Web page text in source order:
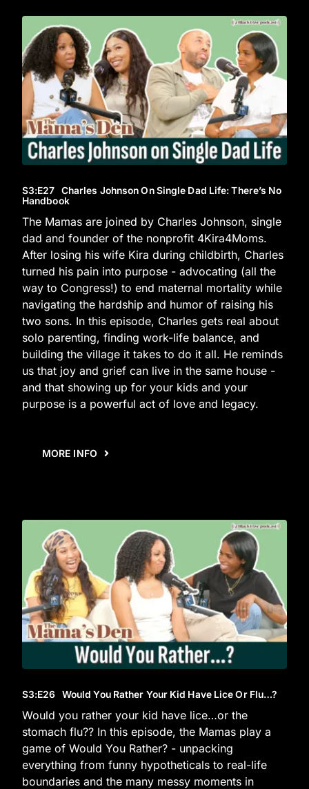
S3:E27 Charles Johnson On Single Dad Life: There’s No
Handbook
The Mamas are joined by Charles Johnson, single
dad and founder of the nonprofit 4Kira4Moms.
After losing his wife Kira during childbirth, Charles
turned his pain into purpose - advocating (all the
way to Congress!) to end maternal mortality while
navigating the hardship and humor of raising his
two sons. In this episode, Charles gets real about
solo parenting, finding work-life balance, and
building the village it takes to do it all. He reminds
us that joy and grief can live in the same house -
and that showing up for your kids and your
purpose is a powerful act of love and legacy.
MORE INFO
S3:E26 Would You Rather Your Kid Have Lice Or Flu…?
Would you rather your kid have lice…or the
stomach flu?? In this episode, the Mamas play a
game of Would You Rather? - unpacking
everything from funny hypotheticals to real-life
boundaries and the many messy moments in